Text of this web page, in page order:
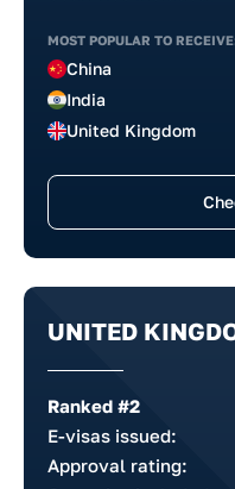
MOST POPULAR TO
China
India
United Kingdom
UNITED
Ranked #2
E-visas issued:
Approval rating: